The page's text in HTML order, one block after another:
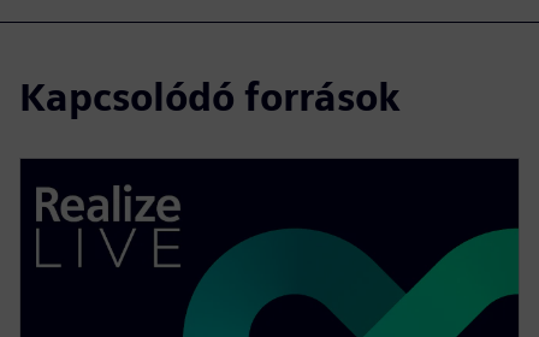
Kapcsolódó források